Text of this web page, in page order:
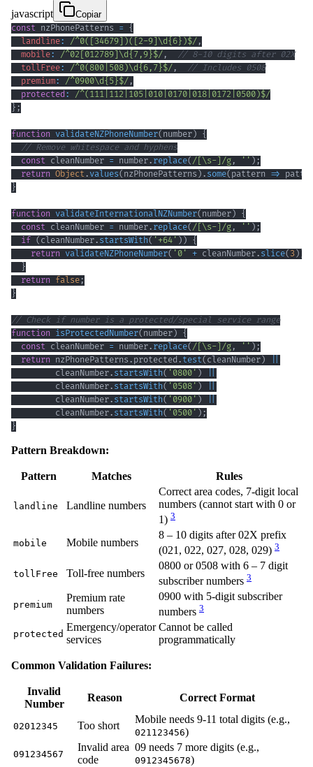
javascript
Copiar
const nzPhonePatterns = {
landline: /^0( 34679 )( 2-9 \d{6} )$/ ,
mobile: /^02 012789 \d{7,9}$/ ,
// 8-10 digits after 02X
tollFree: /^0( 800 508)\d{6,7}$/ ,
// Includes 0508
premium: /^0900\d{5}$/ ,
protected: /^( 111 112 105 010 0170 018 0172 0500)$/
} ;
function validateNZPhoneNumber( number) {
// Remove whitespace and hyphens
const cleanNumber = number. replace(/ \s- /g , '' ) ;
return Object. values( nzPhonePatterns ) . some( pattern =>
}
function validateInternationalNZNumber( number) {
const cleanNumber = number. replace(/ \s- /g , '' ) ;
if ( cleanNumber. startsWith( '+64' ) ) {
return validateNZPhoneNumber( '0' + cleanNumber. slice( 3 ) )
}
return false;
}
// Check if number is a protected/special service range
function isProtectedNumber( number) {
const cleanNumber = number. replace(/ \s- /g , '' ) ;
return nzPhonePatterns . protected . test( cleanNumber)
         cleanNumber
. startsWith( '0800' )
         cleanNumber
. startsWith( '0508' )
         cleanNumber
. startsWith( '0900' )
         cleanNumber
. startsWith( '0500' ) ;
}
Pattern Breakdown:
Pattern Matches Rules
landline Landline numbers
Correct area codes, 7-digit local
numbers (cannot start with 0 or
1) 3
mobile Mobile numbers
8 – 10 digits after 02X prefix
(021, 022, 027, 028, 029) 3
tollFree Toll-free numbers
0800 or 0508 with 6 – 7 digit
subscriber numbers 3
premium
Premium rate
numbers
0900 with 5-digit subscriber
numbers 3
protected
Emergency/operator
services
Cannot be called
programmatically
Common Validation Failures:
Invalid
Number
Reason Correct Format
02012345 Too short
Mobile needs 9-11 total digits (e.g.,
021123456)
091234567
Invalid area
code
09 needs 7 more digits (e.g.,
0912345678)